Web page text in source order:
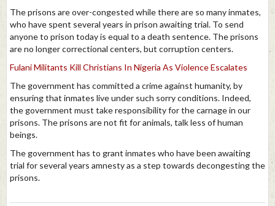
The prisons are over-congested while there are so many inmates,
who have spent several years in prison awaiting trial. To send
anyone to prison today is equal to a death sentence. The prisons
are no longer correctional centers, but corruption centers.
Fulani Militants Kill Christians In Nigeria As Violence Escalates
The government has committed a crime against humanity, by
ensuring that inmates live under such sorry conditions. Indeed,
the government must take responsibility for the carnage in our
prisons. The prisons are not fit for animals, talk less of human
beings.
The government has to grant inmates who have been awaiting
trial for several years amnesty as a step towards decongesting the
prisons.